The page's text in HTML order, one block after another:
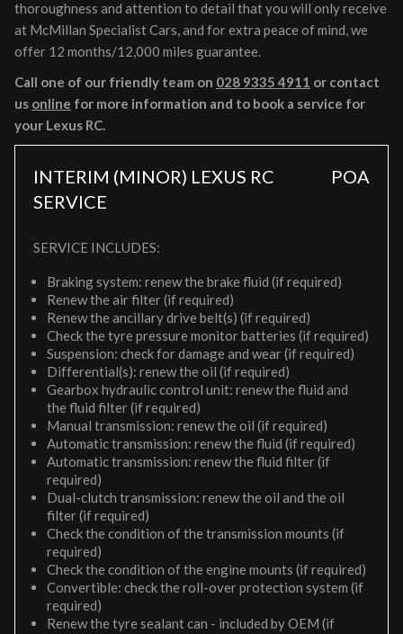
thoroughness and attention to detail that you will only receive
at McMillan Specialist Cars, and for extra peace of mind, we
offer 12 months/12,000 miles guarantee.
Call one of our friendly team on 028 9335 4911 or contact
us online for more information and to book a service for
your Lexus RC.
INTERIM (MINOR) LEXUS RC
SERVICE
POA
SERVICE INCLUDES:
Braking system: renew the brake fluid (if required)
Renew the air filter (if required)
Renew the ancillary drive belt(s) (if required)
Check the tyre pressure monitor batteries (if required)
Suspension: check for damage and wear (if required)
Differential(s): renew the oil (if required)
Gearbox hydraulic control unit: renew the fluid and
the fluid filter (if required)
Manual transmission: renew the oil (if required)
Automatic transmission: renew the fluid (if required)
Automatic transmission: renew the fluid filter (if
required)
Dual-clutch transmission: renew the oil and the oil
filter (if required)
Check the condition of the transmission mounts (if
required)
Check the condition of the engine mounts (if required)
Convertible: check the roll-over protection system (if
required)
Renew the tyre sealant can - included by OEM (if